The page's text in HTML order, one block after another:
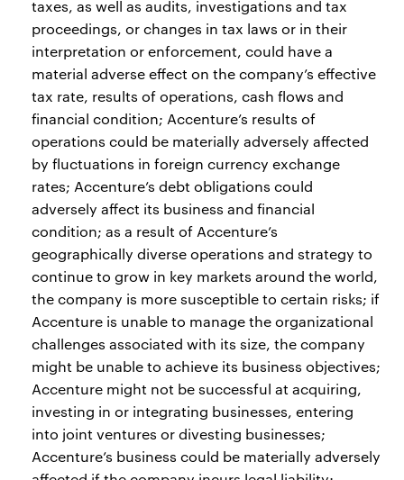
taxes, as well as audits, investigations and tax
proceedings, or changes in tax laws or in their
interpretation or enforcement, could have a
material adverse effect on the company’s effective
tax rate, results of operations, cash flows and
financial condition; Accenture’s results of
operations could be materially adversely affected
by fluctuations in foreign currency exchange
rates; Accenture’s debt obligations could
adversely affect its business and financial
condition; as a result of Accenture’s
geographically diverse operations and strategy to
continue to grow in key markets around the world,
the company is more susceptible to certain risks; if
Accenture is unable to manage the organizational
challenges associated with its size, the company
might be unable to achieve its business objectives;
Accenture might not be successful at acquiring,
investing in or integrating businesses, entering
into joint ventures or divesting businesses;
Accenture’s business could be materially adversely